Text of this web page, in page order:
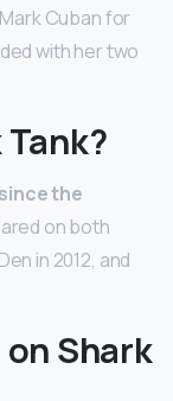
Cuban for
with her two
Tank?
the
on both
in 2012, and
Shark